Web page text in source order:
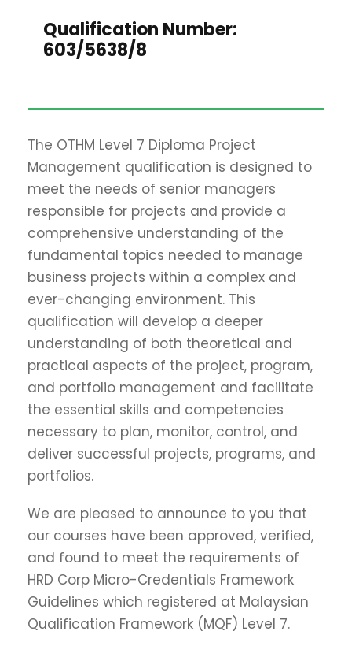
Qualification Number:
603/5638/8
The OTHM Level 7 Diploma Project
Management qualification is designed to
meet the needs of senior managers
responsible for projects and provide a
comprehensive understanding of the
fundamental topics needed to manage
business projects within a complex and
ever-changing environment. This
qualification will develop a deeper
understanding of both theoretical and
practical aspects of the project, program,
and portfolio management and facilitate
the essential skills and competencies
necessary to plan, monitor, control, and
deliver successful projects, programs, and
portfolios.
We are pleased to announce to you that
our courses have been approved, verified,
and found to meet the requirements of
HRD Corp Micro-Credentials Framework
Guidelines which registered at Malaysian
Qualification Framework (MQF) Level 7.